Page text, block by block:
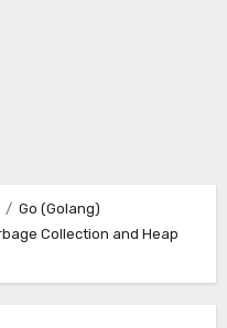
Go (Golang)
Collection and Heap